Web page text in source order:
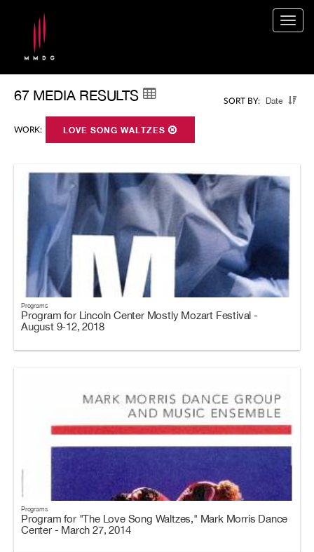
SORT BY: Date
67 MEDIA RESULTS
WORK: LOVE SONG WALTZES
Programs
Program for Lincoln Center Mostly Mozart Festival -
August 9-12, 2018
Programs
Program for "The Love Song Waltzes," Mark Morris Dance
Center - March 27, 2014